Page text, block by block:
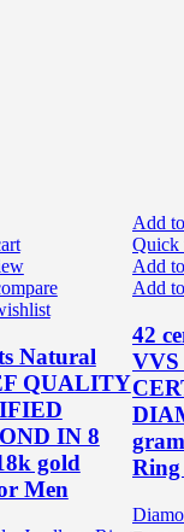
Natural
QUALITY
IN 8
gold
Men
Add
Quick
Add
Add
42